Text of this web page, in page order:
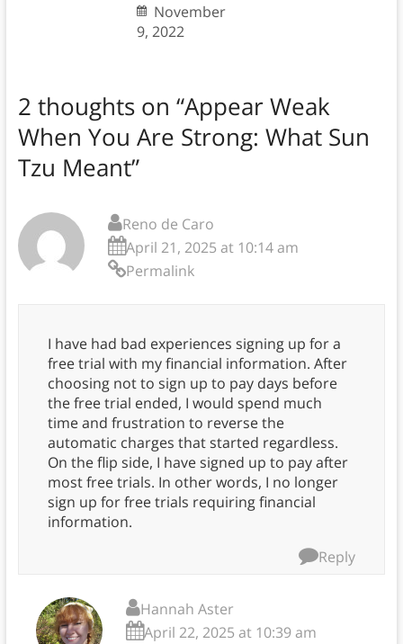
November
9, 2022
2 thoughts on “Appear Weak
When You Are Strong: What Sun
Tzu Meant”
Reno de Caro
April 21, 2025 at 10:14 am
Permalink
I have had bad experiences signing up for a
free trial with my financial information. After
choosing not to sign up to pay days before
the free trial ended, I would spend much
time and frustration to reverse the
automatic charges that started regardless.
On the flip side, I have signed up to pay after
most free trials. In other words, I no longer
sign up for free trials requiring financial
information.
Reply
Hannah Aster
April 22, 2025 at 10:39 am